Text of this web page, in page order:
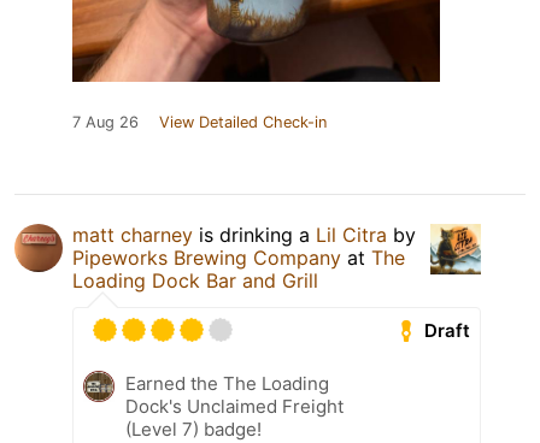
7 Aug 26 View Detailed Check-in
matt charney is drinking a Lil Citra by
Pipeworks Brewing Company at The
Loading Dock Bar and Grill
Draft
Earned the The Loading
Dock's Unclaimed Freight
(Level 7) badge!